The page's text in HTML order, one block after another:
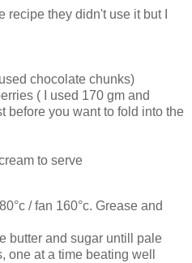
recipe they didn't use it but I
chocolate chunks)
( I used 170 gm and
before you want to fold into the
to serve
/ fan 160°c. Grease and
butter and sugar untill pale
one at a time beating well